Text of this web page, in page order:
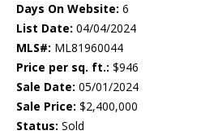
Days On Website: 6
List Date: 04/04/2024
MLS#: ML81960044
Price per sq. ft.: $946
Sale Date: 05/01/2024
Sale Price: $2,400,000
Status: Sold